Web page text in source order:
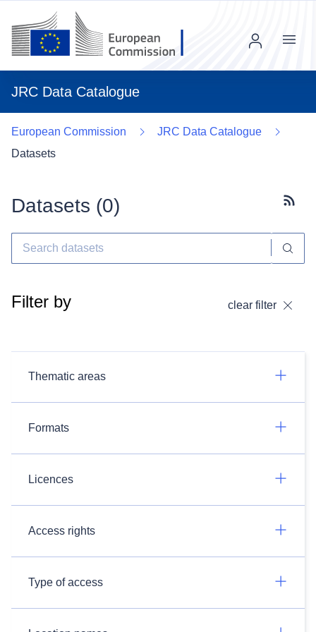
JRC Data Catalogue
Menu
European Commission
JRC Data Catalogue
Datasets
Datasets (0)
Filter by clear filter
Thematic areas
Formats
Licences
Access rights
Type of access